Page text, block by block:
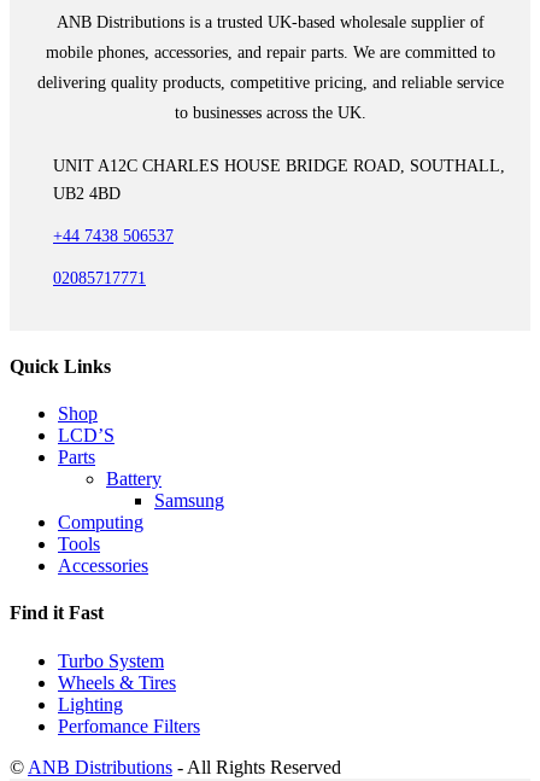
ANB Distributions is a trusted UK-based wholesale supplier of
mobile phones, accessories, and repair parts. We are committed to
delivering quality products, competitive pricing, and reliable service
to businesses across the UK.
UNIT A12C CHARLES HOUSE BRIDGE ROAD, SOUTHALL,
UB2 4BD
+44 7438 506537
02085717771
Quick Links
Shop
LCD’S
Parts
Battery
Samsung
Computing
Tools
Accessories
Find it Fast
Turbo System
Wheels & Tires
Lighting
Perfomance Filters
© ANB Distributions - All Rights Reserved